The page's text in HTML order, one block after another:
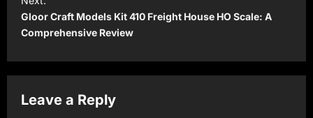
n
a
v
g
Gloor Craft Models Kit 410 Freight House HO Scale: A
Comprehensive Review
Leave a Reply